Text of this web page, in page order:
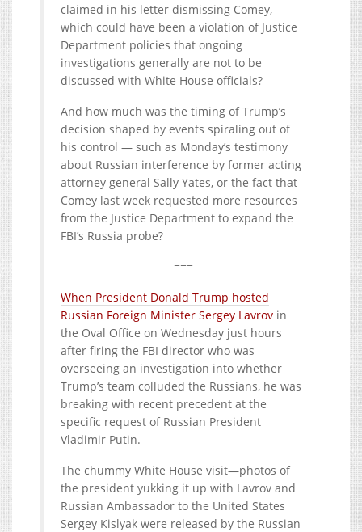
claimed in his letter dismissing Comey,
which could have been a violation of Justice
Department policies that ongoing
investigations generally are not to be
discussed with White House officials?
And how much was the timing of Trump’s
decision shaped by events spiraling out of
his control — such as Monday’s testimony
about Russian interference by former acting
attorney general Sally Yates, or the fact that
Comey last week requested more resources
from the Justice Department to expand the
FBI’s Russia probe?
===
When President Donald Trump hosted
Russian Foreign Minister Sergey Lavrov in
the Oval Office on Wednesday just hours
after firing the FBI director who was
overseeing an investigation into whether
Trump’s team colluded the Russians, he was
breaking with recent precedent at the
specific request of Russian President
Vladimir Putin.
The chummy White House visit—photos of
the president yukking it up with Lavrov and
Russian Ambassador to the United States
Sergey Kislyak were released by the Russian